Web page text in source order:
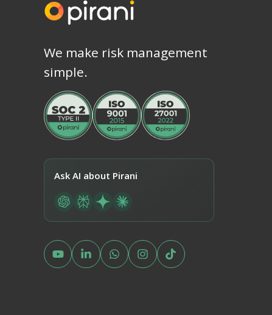
We make risk management
simple.
Ask AI about Pirani